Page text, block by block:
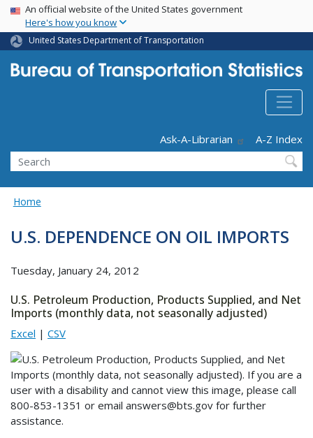
Skip
main
content
USA Banner
An official website of the United States government
Here's how you know
United States Department of Transportation
Ask-A-Librarian
A-Z Index
Search
Home
U.S. DEPENDENCE ON OIL IMPORTS
Tuesday, January 24, 2012
U.S. Petroleum Production, Products Supplied, and Net
Imports (monthly data, not seasonally adjusted)
Excel | CSV